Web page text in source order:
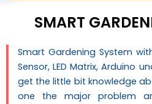
SMART
Smart Gardening System
Sensor, LED Matrix, Arduino
get the little bit knowledge
one the major problem